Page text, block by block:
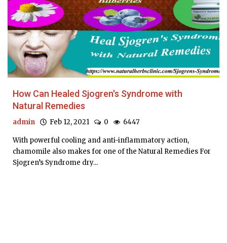
Health
Lifestyle
News
Technology
Guest Posts
How Can Healed Sjogren's Syndrome with
Natural Remedies
admin Feb 12, 2021 0 6447
With powerful cooling and anti-inflammatory action,
chamomile also makes for one of the Natural Remedies For
Sjogren’s Syndrome dry...